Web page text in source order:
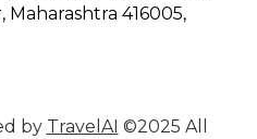
416005,
by TravelAI ©2025 All